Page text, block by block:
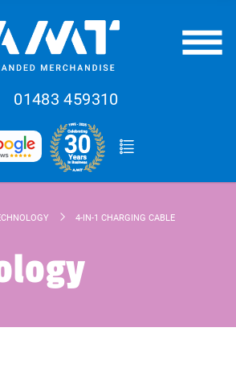
01483 459310
4-IN-1 CHARGING CABLE